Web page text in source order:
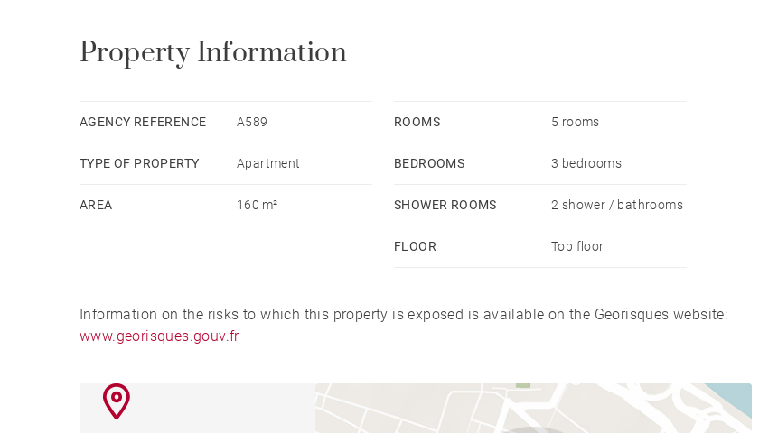
Property Information
AGENCY REFERENCE A589
TYPE OF PROPERTY Apartment
AREA 160 m²
ROOMS 5 rooms
BEDROOMS 3 bedrooms
SHOWER ROOMS 2 shower / bathrooms
FLOOR Top floor
Information on the risks to which this property is exposed is available on the Georisques website:
www.georisques.gouv.fr